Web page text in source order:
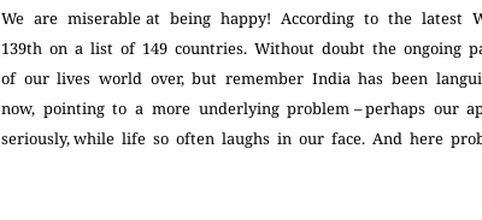
We are miserable at being happy! According to the latest
139th on a list of 149 countries. Without doubt the ongoing
of our lives world over, but remember India has been
now, pointing to a more underlying problem – perhaps our
seriously, while life so often laughs in our face. And here